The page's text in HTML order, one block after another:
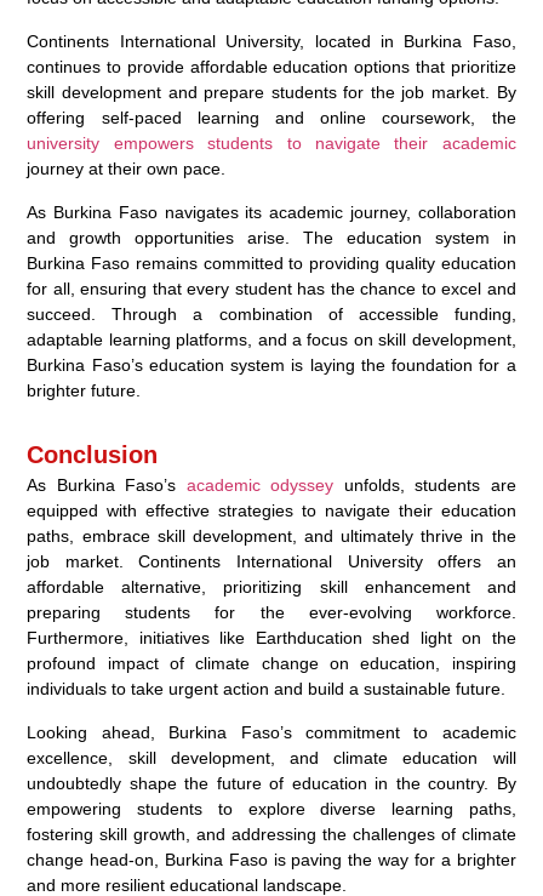
Continents International University, located in Burkina Faso,
continues to provide affordable education options that prioritize
skill development and prepare students for the job market. By
offering self-paced learning and online coursework, the
university empowers students to navigate their academic
journey at their own pace.
As Burkina Faso navigates its academic journey, collaboration
and growth opportunities arise. The education system in
Burkina Faso remains committed to providing quality education
for all, ensuring that every student has the chance to excel and
succeed. Through a combination of accessible funding,
adaptable learning platforms, and a focus on skill development,
Burkina Faso’s education system is laying the foundation for a
brighter future.
Conclusion
As Burkina Faso’s academic odyssey unfolds, students are
equipped with effective strategies to navigate their education
paths, embrace skill development, and ultimately thrive in the
job market. Continents International University offers an
affordable alternative, prioritizing skill enhancement and
preparing students for the ever-evolving workforce.
Furthermore, initiatives like Earthducation shed light on the
profound impact of climate change on education, inspiring
individuals to take urgent action and build a sustainable future.
Looking ahead, Burkina Faso’s commitment to academic
excellence, skill development, and climate education will
undoubtedly shape the future of education in the country. By
empowering students to explore diverse learning paths,
fostering skill growth, and addressing the challenges of climate
change head-on, Burkina Faso is paving the way for a brighter
and more resilient educational landscape.